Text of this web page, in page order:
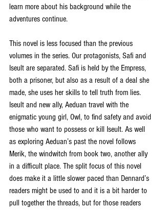
learn more about his background while the
adventures continue.
This novel is less focused than the previous
volumes in the series. Our protagonists, Safi and
Iseult are separated. Safi is held by the Empress,
both a prisoner, but also as a result of a deal she
made, she uses her skills to tell truth from lies.
Iseult and new ally, Aeduan travel with the
enigmatic young girl, Owl, to find safety and avoid
those who want to possess or kill Iseult. As well
as exploring Aeduan’s past the novel follows
Merik, the windwitch from book two, another ally
in a difficult place. The split focus of this novel
does make it a little slower paced than Dennard’s
readers might be used to and it is a bit harder to
pull together the threads, but for those readers